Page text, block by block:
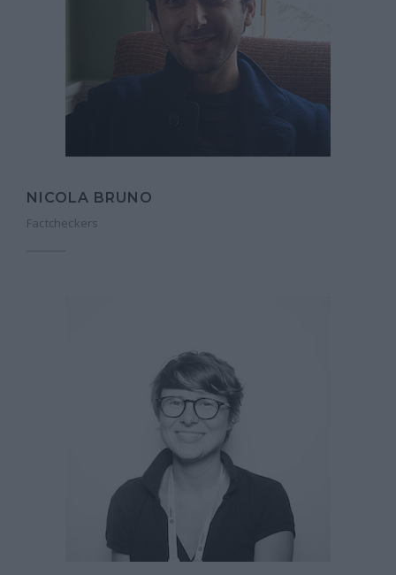
NICOLA BRUNO
Factcheckers